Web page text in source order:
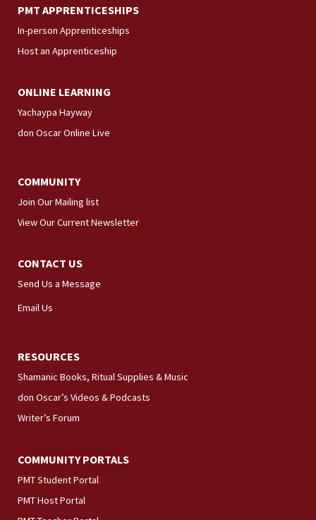
PMT APPRENTICESHIPS
In-person Apprenticeships
Host an Apprenticeship
ONLINE LEARNING
Yachaypa Hayway
don Oscar Online Live
COMMUNITY
Join Our Mailing list
View Our Current Newsletter
CONTACT US
Send Us a Message
Email Us
RESOURCES
Shamanic Books, Ritual Supplies & Music
don Oscar’s Videos & Podcasts
Writer’s Forum
COMMUNITY PORTALS
PMT Student Portal
PMT Host Portal